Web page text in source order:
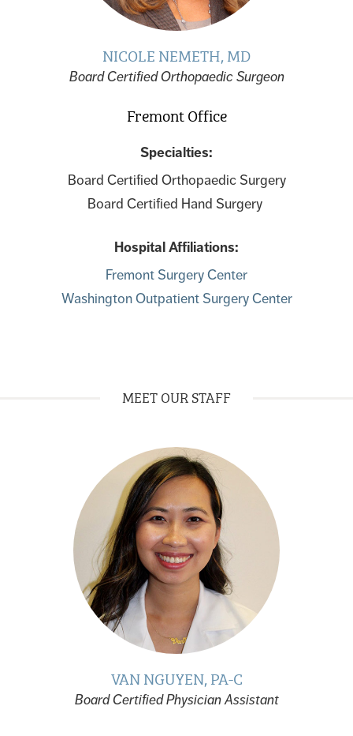
NICOLE NEMETH, MD
Board Certified Orthopaedic Surgeon
Fremont Office
Specialties:
Board Certified Orthopaedic Surgery
Board Certified Hand Surgery
Hospital Affiliations:
Fremont Surgery Center
Washington Outpatient Surgery Center
MEET OUR STAFF
VAN NGUYEN, PA-C
Board Certified Physician Assistant